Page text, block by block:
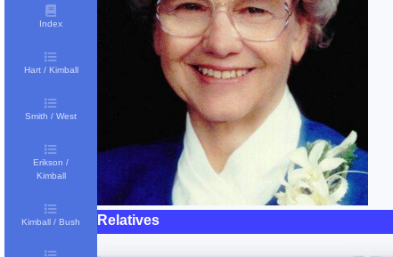
Index
Hart / Kimball
Smith / West
Erikson /
Kimball
Kimball / Bush Relatives